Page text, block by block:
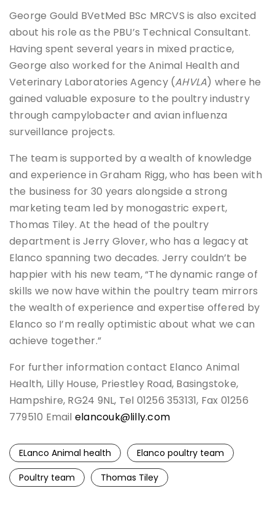
George Gould BVetMed BSc MRCVS is also excited
about his role as the PBU’s Technical Consultant.
Having spent several years in mixed practice,
George also worked for the Animal Health and
Veterinary Laboratories Agency (AHVLA) where he
gained valuable exposure to the poultry industry
through campylobacter and avian influenza
surveillance projects.
The team is supported by a wealth of knowledge
and experience in Graham Rigg, who has been with
the business for 30 years alongside a strong
marketing team led by monogastric expert,
Thomas Tiley. At the head of the poultry
department is Jerry Glover, who has a legacy at
Elanco spanning two decades. Jerry couldn’t be
happier with his new team, “The dynamic range of
skills we now have within the poultry team mirrors
the wealth of experience and expertise offered by
Elanco so I’m really optimistic about what we can
achieve together.”
For further information contact Elanco Animal
Health, Lilly House, Priestley Road, Basingstoke,
Hampshire, RG24 9NL, Tel 01256 353131, Fax 01256
779510 Email elancouk@lilly.com
ELanco Animal health
Elanco poultry team
Poultry team
Thomas Tiley